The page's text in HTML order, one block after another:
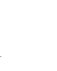
.